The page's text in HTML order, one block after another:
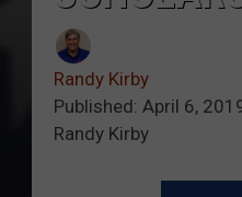
Randy Kirby
Published: April 6,
Randy Kirby